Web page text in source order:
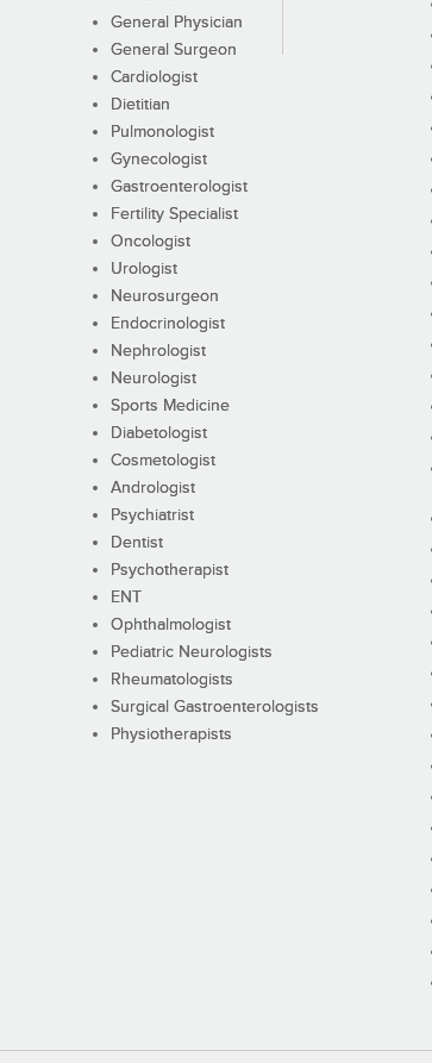
General Physician
General Surgeon
Cardiologist
Dietitian
Pulmonologist
Gynecologist
Gastroenterologist
Fertility Specialist
Oncologist
Urologist
Neurosurgeon
Endocrinologist
Nephrologist
Neurologist
Sports Medicine
Diabetologist
Cosmetologist
Andrologist
Psychiatrist
Dentist
Psychotherapist
ENT
Ophthalmologist
Pediatric Neurologists
Rheumatologists
Surgical Gastroenterologists
Physiotherapists